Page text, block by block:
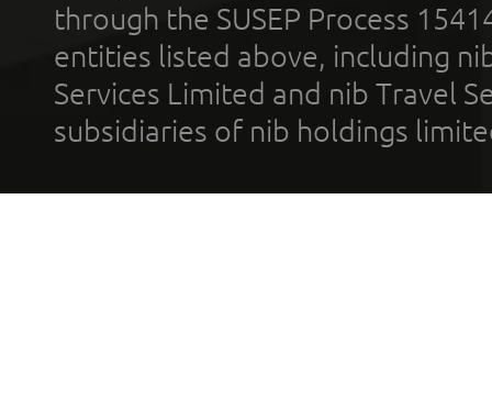
through the SUSEP Process
entities listed above, including
Services Limited and nib Travel
subsidiaries of nib holdings